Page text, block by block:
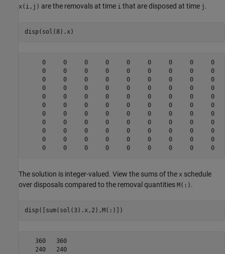
x(i,j) are the removals at time i that are disposed at time j .
disp(sol(8).x)
0     0     0     0     0     0     0     0     0
0     0     0     0     0     0     0     0     0
0     0     0     0     0     0     0     0     0
0     0     0     0     0     0     0     0     0
0     0     0     0     0     0     0     0     0
0     0     0     0     0     0     0     0     0
0     0     0     0     0     0     0     0     0
0     0     0     0     0     0     0     0     0
0     0     0     0     0     0     0     0     0
0     0     0     0     0     0     0     0     0
The solution is integer-valued. View the sums of the x schedule
over disposals compared to the removal quantities M(:) .
disp([sum(sol(3).x,2),M(:)])
   360   360
   240   240